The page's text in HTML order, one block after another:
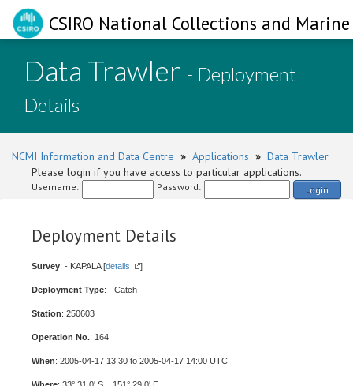
CSIRO National Collections and
Data Trawler - Deployment
Details
NCMI Information and Data Centre » Applications » Data Trawler
Please login if you have access to particular applications.
Username: Password: Login
Deployment Details
Survey: - KAPALA [details ]
Deployment Type: - Catch
Station: 250603
Operation No.: 164
When: 2005-04-17 13:30 to 2005-04-17 14:00 UTC